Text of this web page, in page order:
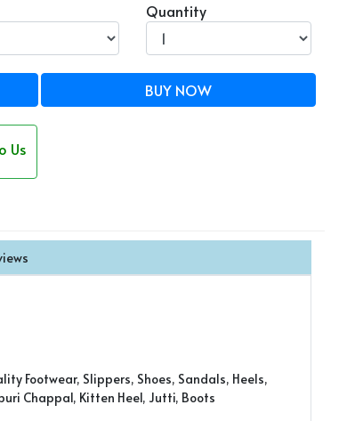
Quantity
BUY NOW
Us
Footwear, Slippers, Shoes, Sandals, Heels,
Chappal, Kitten Heel, Jutti, Boots